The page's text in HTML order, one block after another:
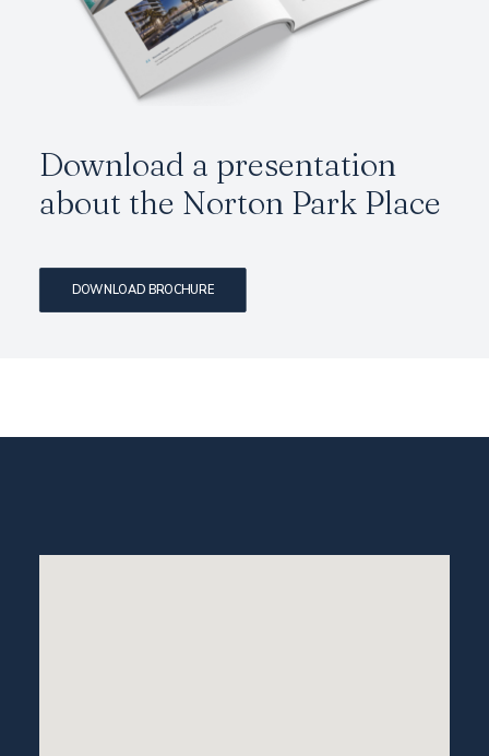
Download a presentation
about the Norton Park Place
DOWNLOAD BROCHURE